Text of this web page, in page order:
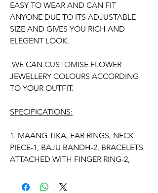
EASY TO WEAR AND CAN FIT
ANYONE DUE TO ITS ADJUSTABLE
SIZE AND GIVES YOU RICH AND
ELEGENT LOOK.
.WE CAN CUSTOMISE FLOWER
JEWELLERY COLOURS ACCORDING
TO YOUR OUTFIT.
SPECIFICATIONS:
1. MAANG TIKA, EAR RINGS, NECK
PIECE-1, BAJU BANDH-2, BRACELETS
ATTACHED WITH FINGER RING-2,